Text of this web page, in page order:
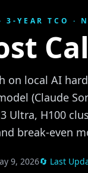
3-YEAR TCO ·
on local AI
(Claude
Ultra, H100
break-even
9, 2026🔄 Last